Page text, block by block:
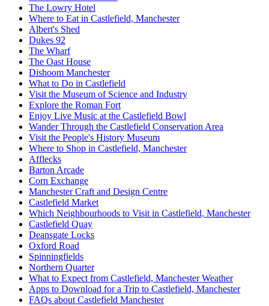
The Lowry Hotel
Where to Eat in Castlefield, Manchester
Albert's Shed
Dukes 92
The Wharf
The Oast House
Dishoom Manchester
What to Do in Castlefield
Visit the Museum of Science and Industry
Explore the Roman Fort
Enjoy Live Music at the Castlefield Bowl
Wander Through the Castlefield Conservation Area
Visit the People's History Museum
Where to Shop in Castlefield, Manchester
Afflecks
Barton Arcade
Corn Exchange
Manchester Craft and Design Centre
Castlefield Market
Which Neighbourhoods to Visit in Castlefield, Manchester
Castlefield Quay
Deansgate Locks
Oxford Road
Spinningfields
Northern Quarter
What to Expect from Castlefield, Manchester Weather
Apps to Download for a Trip to Castlefield, Manchester
FAQs about Castlefield Manchester